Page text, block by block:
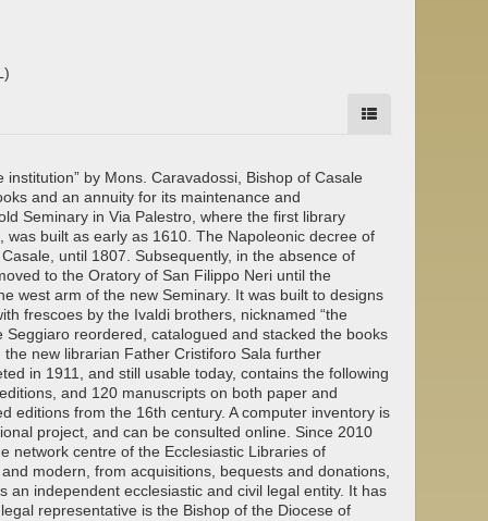
by Mons. Caravadossi, Bishop of Casale
and an annuity for its maintenance and
Seminary in Via Palestro, where the first library
built as early as 1610. The Napoleonic decree of
until 1807. Subsequently, in the absence of
to the Oratory of San Filippo Neri until the
west arm of the new Seminary. It was built to designs
frescoes by the Ivaldi brothers, nicknamed “the
reordered, catalogued and stacked the books
new librarian Father Cristiforo Sala further
in 1911, and still usable today, contains the following
and 120 manuscripts on both paper and
editions from the 16th century. A computer inventory is
project, and can be consulted online. Since 2010
network centre of the Ecclesiastic Libraries of
modern, from acquisitions, bequests and donations,
independent ecclesiastic and civil legal entity. It has
representative is the Bishop of the Diocese of